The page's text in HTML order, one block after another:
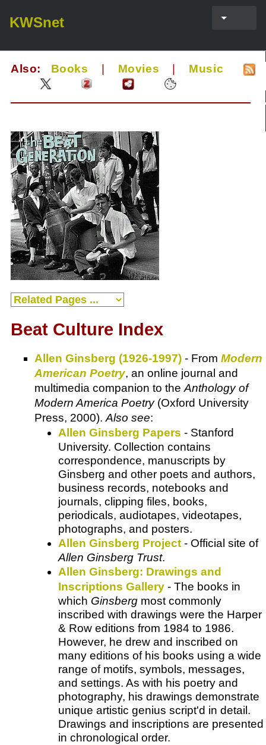
KWSnet
Also: Books Movies Music
Beat Culture Index
Allen Ginsberg (1926-1997) - From Modern
American Poetry, an online journal and
multimedia companion to theAnthology of
Modern America Poetry(Oxford University
Press, 2000).Also see:
Allen Ginsberg Papers - Stanford
University. Collection contains
correspondence, manuscripts by
Ginsberg and other poets and authors,
business records, notebooks and
journals, clipping files, books,
periodicals, audiotapes, videotapes,
photographs, and posters.
Allen Ginsberg Project - Official site of
Allen Ginsberg Trust.
Allen Ginsberg: Drawings and
Inscriptions Gallery - The books in
which Ginsberg most commonly
inscribed with drawings were the Harper
& Row editions from 1984 to 1986.
However, he drew and inscribed on
many editions of his books using a wide
range of motifs, symbols, messages,
and settings. As with his poetry and
photography, his drawings demonstrate
unique artistic genius script'd in detail.
Drawings and inscriptions are presented
in chronological order.